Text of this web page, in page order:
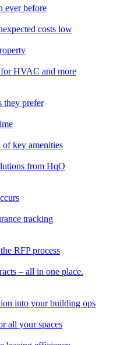
ever before
costs low
for HVAC and more
they prefer
of key amenities
from HqO
tracking
RFP process
– all in one place.
into your building ops
all your spaces